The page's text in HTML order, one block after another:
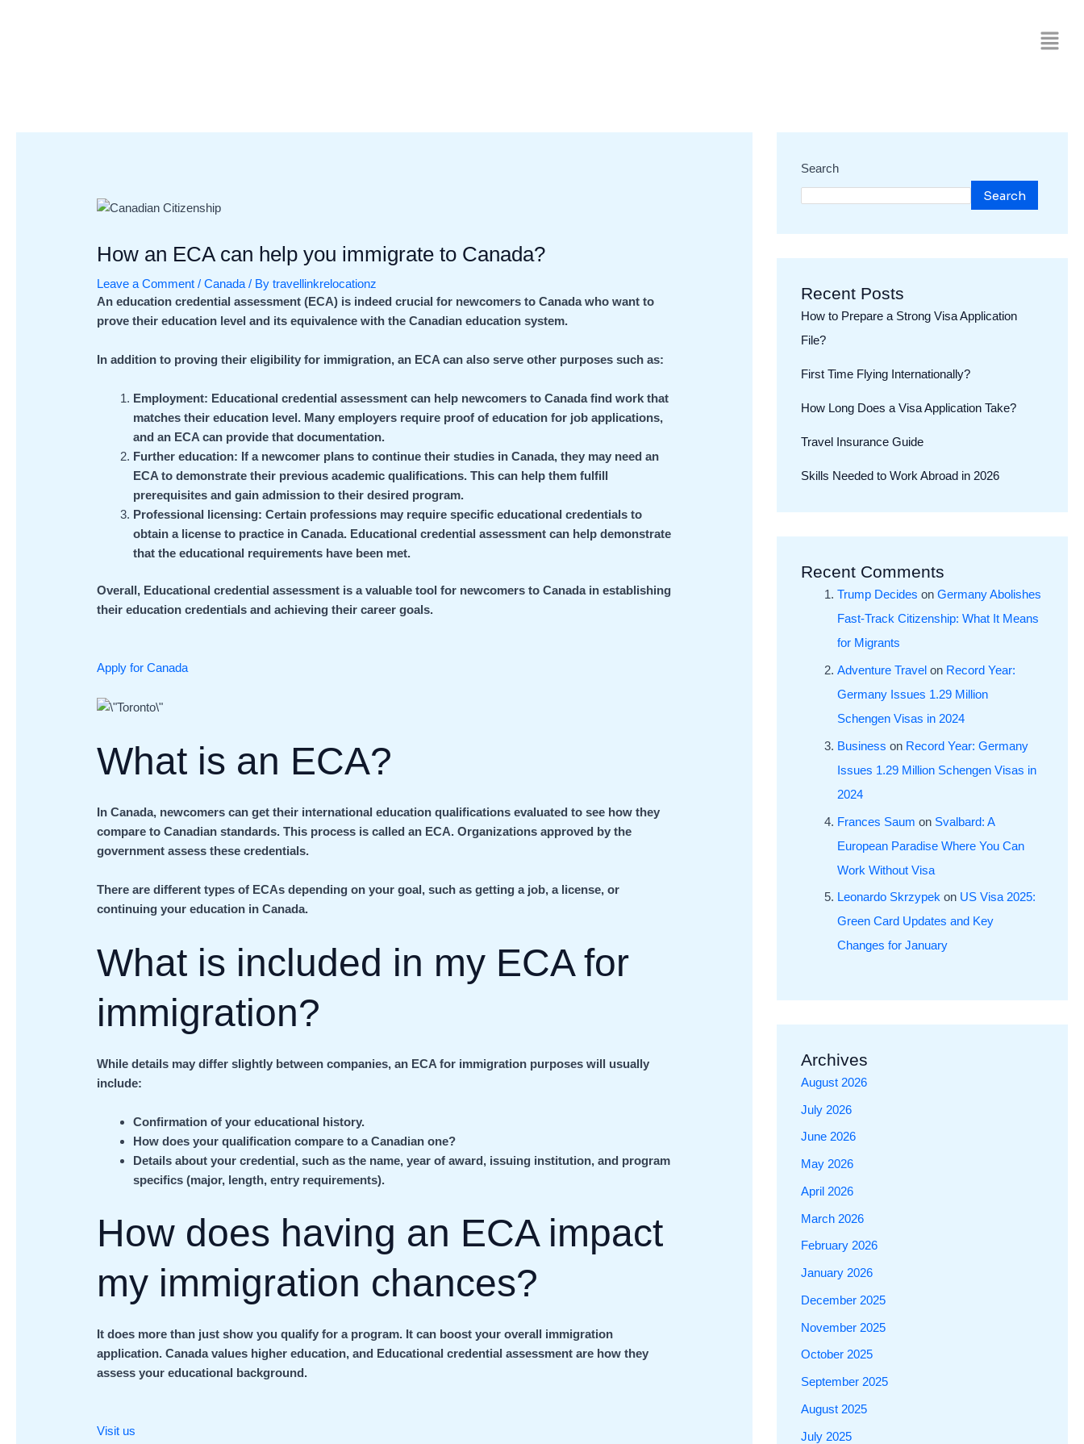
How an ECA can help you immigrate to Canada?
Leave a Comment /Canada / Bytravellinkrelocationz
An education credential assessment (ECA) is indeed crucial for newcomers to Canada who want to
prove their education level and its equivalence with the Canadian education system.
In addition to proving their eligibility for immigration, an ECA can also serve other purposes such as:
Employment: Educational credential assessment can help newcomers to Canada find work that
matches their education level. Many employers require proof of education for job applications,
and an ECA can provide that documentation.
Further education: If a newcomer plans to continue their studies in Canada, they may need an
ECA to demonstrate their previous academic qualifications. This can help them fulfill
prerequisites and gain admission to their desired program.
Professional licensing: Certain professions may require specific educational credentials to
obtain a license to practice in Canada. Educational credential assessment can help demonstrate
that the educational requirements have been met.
Overall, Educational credential assessment is a valuable tool for newcomers to Canada in establishing
their education credentials and achieving their career goals.
Apply for Canada
What is an ECA?
In Canada, newcomers can get their international education qualifications evaluated to see how they
compare to Canadian standards. This process is called an ECA. Organizations approved by the
government assess these credentials.
There are different types of ECAs depending on your goal, such as getting a job, a license, or
continuing your education in Canada.
What is included in my ECA for
immigration?
While details may differ slightly between companies, an ECA for immigration purposes will usually
include:
Confirmation of your educational history.
How does your qualification compare to a Canadian one?
Details about your credential, such as the name, year of award, issuing institution, and program
specifics (major, length, entry requirements).
How does having an ECA impact
my immigration chances?
It does more than just show you qualify for a program. It can boost your overall immigration
application. Canada values higher education, and Educational credential assessment are how they
assess your educational background.
Visit us
Search
Search
Recent Posts
How to Prepare a Strong Visa Application
File?
First Time Flying Internationally?
How Long Does a Visa Application Take?
Travel Insurance Guide
Skills Needed to Work Abroad in 2026
Recent Comments
Trump Decides on Germany Abolishes
Fast-Track Citizenship: What It Means
for Migrants
Adventure Travelon Record Year:
Germany Issues 1.29 Million
Schengen Visas in 2024
Business on Record Year: Germany
Issues 1.29 Million Schengen Visas in
2024
Frances Saum on Svalbard: A
European Paradise Where You Can
Work Without Visa
Leonardo Skrzypek on US Visa 2025:
Green Card Updates and Key
Changes for January
Archives
August 2026
July 2026
June 2026
May 2026
April 2026
March 2026
February 2026
January 2026
December 2025
November 2025
October 2025
September 2025
August 2025
July 2025